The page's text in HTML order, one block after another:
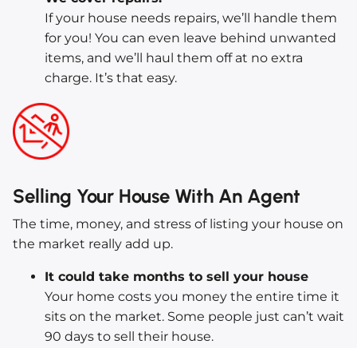
If your house needs repairs, we’ll handle them
for you! You can even leave behind unwanted
items, and we’ll haul them off at no extra
charge. It’s that easy.
Selling Your House With An Agent
The time, money, and stress of listing your house on
the market really add up.
It could take months to sell your house
Your home costs you money the entire time it
sits on the market. Some people just can’t wait
90 days to sell their house.